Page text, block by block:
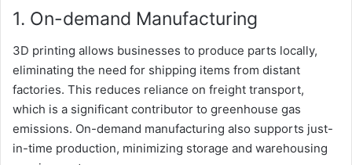
1. On-demand Manufacturing
3D printing allows businesses to produce parts locally,
eliminating the need for shipping items from distant
factories. This reduces reliance on freight transport,
which is a significant contributor to greenhouse gas
emissions. On-demand manufacturing also supports just-
in-time production, minimizing storage and warehousing